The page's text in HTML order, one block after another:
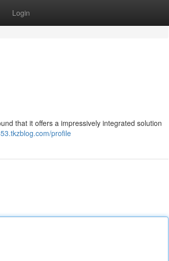
Login
that it offers a impressively integrated solution
profile